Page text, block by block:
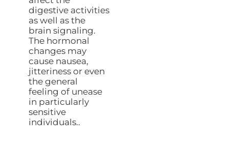
digestive activities
as well as the
brain signaling.
The hormonal
changes may
cause nausea,
jitteriness or even
the general
feeling of unease
in particularly
sensitive
individuals..